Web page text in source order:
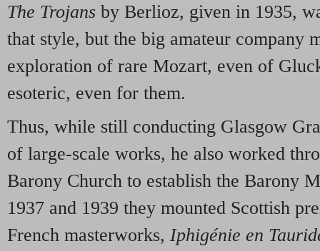
The Trojans by Berlioz, given in 1935,
that style, but the big amateur company
exploration of rare Mozart, even of
esoteric, even for them.
Thus, while still conducting Glasgow
of large-scale works, he also worked
Barony Church to establish the Barony
1937 and 1939 they mounted Scottish
French masterworks, Iphigénie en